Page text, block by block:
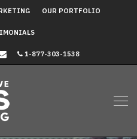
OUR PORTFOLIO
1-877-303-1538